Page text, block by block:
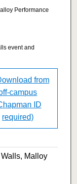
Performance
event and
from
campus
ID
required)
Malloy